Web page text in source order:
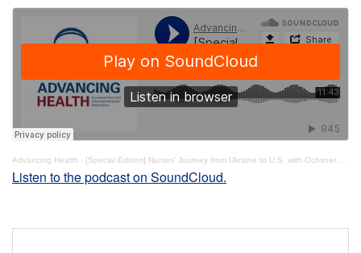
Advancing Health · [Special Edition] Nurses’ Journey from Ukraine to U.S. with Ochsner Health
Listen to the podcast on SoundCloud.